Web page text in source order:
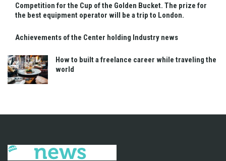
Competition for the Cup of the Golden Bucket. The prize for
the best equipment operator will be a trip to London.
Achievements of the Center holding Industry news
How to built a freelance career while traveling the
world